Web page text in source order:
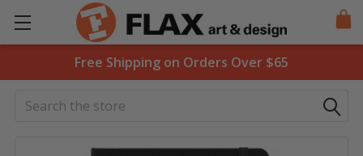
Free Shipping on Orders Over $65
Search